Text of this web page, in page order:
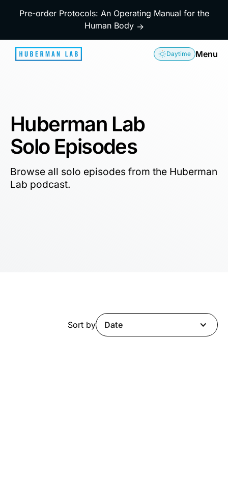
Pre-order Protocols: An Operating Manual for the
Human Body →
Daytime Menu
Huberman Lab
Solo Episodes
Browse all solo episodes from the Huberman
Lab podcast.
Sort by Date